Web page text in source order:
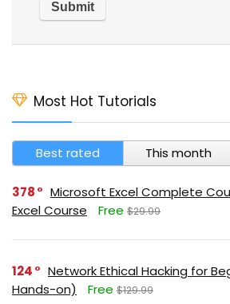
Most Hot Tutorials
Best rated This month
378
Microsoft Excel Complete
Excel Course
Free $29.99
124
Network Ethical Hacking for
Hands-on)
Free $129.99